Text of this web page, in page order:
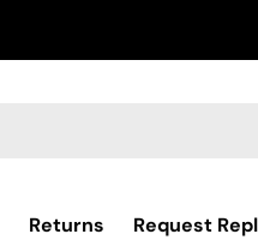
Returns Request